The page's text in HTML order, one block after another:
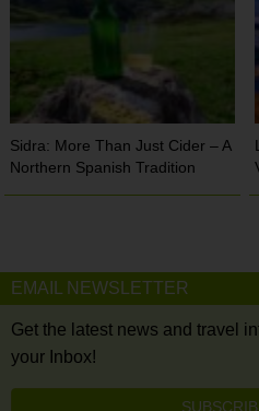
Sidra: More Than Just Cider – A
Northern Spanish Tradition
EMAIL NEWSLETTER
Get the latest news and travel
your Inbox!